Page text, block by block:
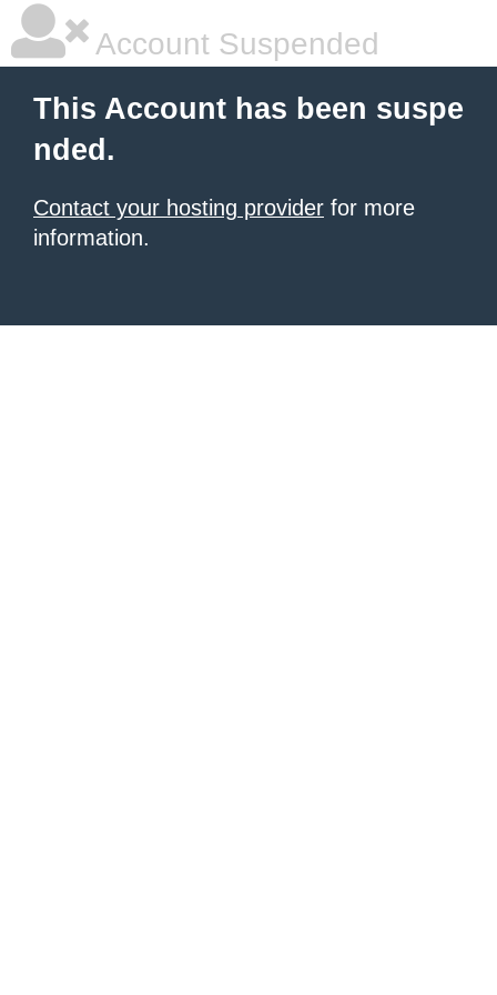
Account Suspended
This Account has been suspe
nded.
Contact your hosting provider for more
information.